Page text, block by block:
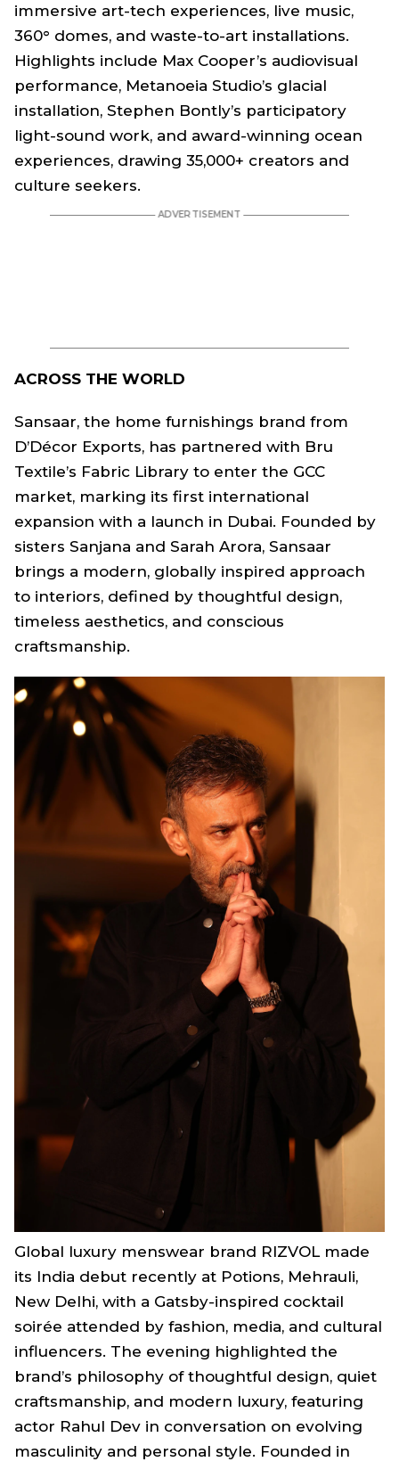
immersive art-tech experiences, live music,
360° domes, and waste-to-art installations.
Highlights include Max Cooper’s audiovisual
performance, Metanoeia Studio’s glacial
installation, Stephen Bontly’s participatory
light-sound work, and award-winning ocean
experiences, drawing 35,000+ creators and
culture seekers.
ACROSS THE WORLD
Sansaar, the home furnishings brand from
D’Décor Exports, has partnered with Bru
Textile’s Fabric Library to enter the GCC
market, marking its first international
expansion with a launch in Dubai. Founded by
sisters Sanjana and Sarah Arora, Sansaar
brings a modern, globally inspired approach
to interiors, defined by thoughtful design,
timeless aesthetics, and conscious
craftsmanship.
Global luxury menswear brand RIZVOL made
its India debut recently at Potions, Mehrauli,
New Delhi, with a Gatsby-inspired cocktail
soirée attended by fashion, media, and cultural
influencers. The evening highlighted the
brand’s philosophy of thoughtful design, quiet
craftsmanship, and modern luxury, featuring
actor Rahul Dev in conversation on evolving
masculinity and personal style. Founded in